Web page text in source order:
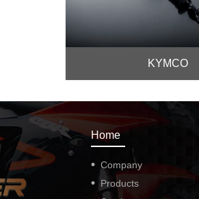
KYMCO
Home
Company
Products